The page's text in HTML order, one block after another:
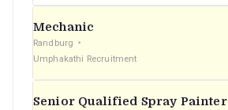
Mechanic
Randburg
Umphakathi Recruitment
Senior Qualified Spray Painter